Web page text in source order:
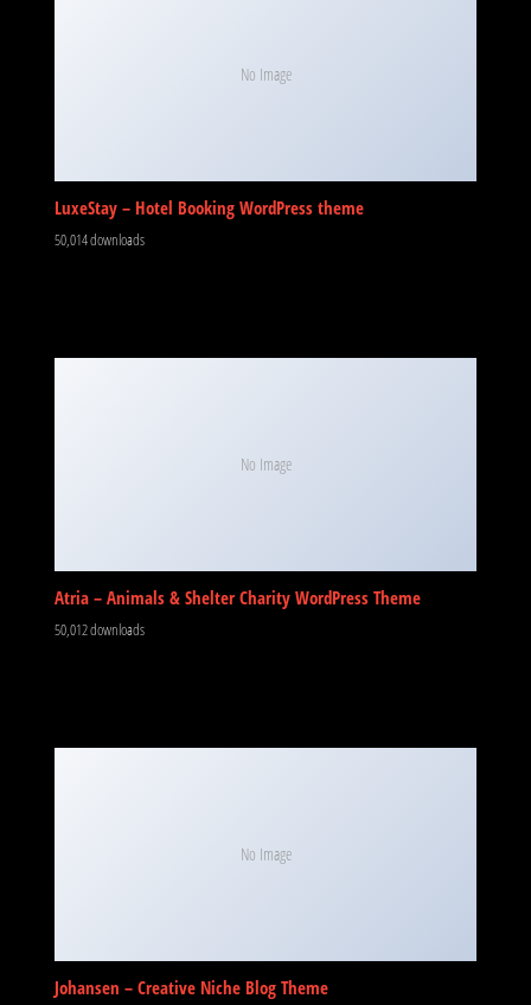
No Image
LuxeStay – Hotel Booking WordPress theme
50,014 downloads
No Image
Atria – Animals & Shelter Charity WordPress Theme
50,012 downloads
No Image
Johansen – Creative Niche Blog Theme